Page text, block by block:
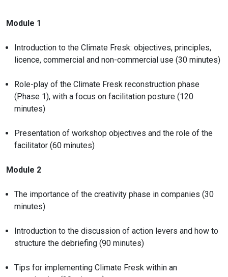
Module 1
Introduction to the Climate Fresk: objectives, principles,
licence, commercial and non-commercial use (30 minutes)
Role-play of the Climate Fresk reconstruction phase
(Phase 1), with a focus on facilitation posture (120
minutes)
Presentation of workshop objectives and the role of the
facilitator (60 minutes)
Module 2
The importance of the creativity phase in companies (30
minutes)
Introduction to the discussion of action levers and how to
structure the debriefing (90 minutes)
Tips for implementing Climate Fresk within an